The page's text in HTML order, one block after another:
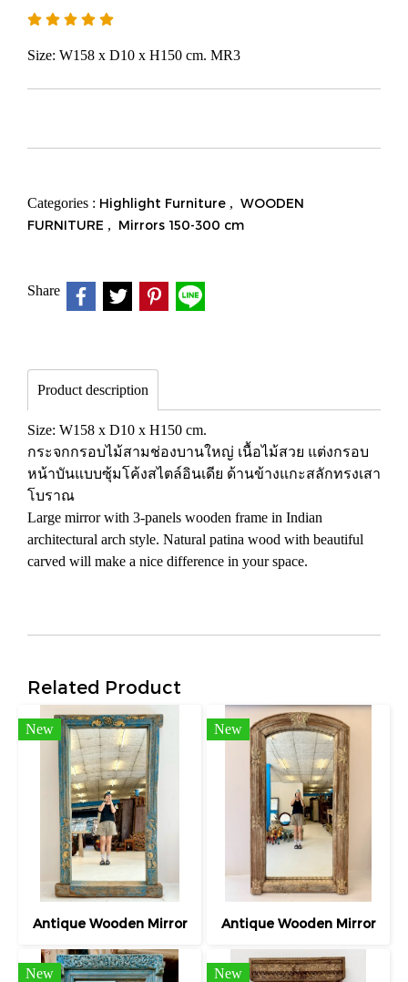
Size: W158 x D10 x H150 cm. MR3
Categories : Highlight Furniture , WOODEN
FURNITURE , Mirrors 150-300 cm
Share
Product description
Size: W158 x D10 x H150 cm.
กระจกกรอบไม้สามช่องบานใหญ่ เนื้อไม้สวย แต่งกรอบ
หน้าบันแบบซุ้มโค้งสไตล์อินเดีย ด้านข้างแกะสลักทรงเสา
โบราณ
Large mirror with 3-panels wooden frame in Indian
architectural arch style. Natural patina wood with beautiful
carved will make a nice difference in your space.
Related Product
New
Antique Wooden Mirror
New
Antique Wooden Mirror
New New